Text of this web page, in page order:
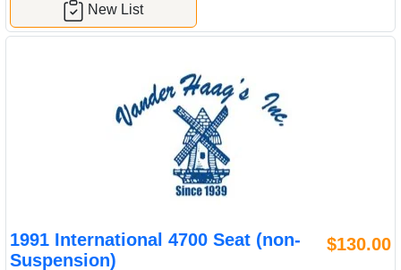
New List
1991 International 4700 Seat (non-
Suspension)
$130.00